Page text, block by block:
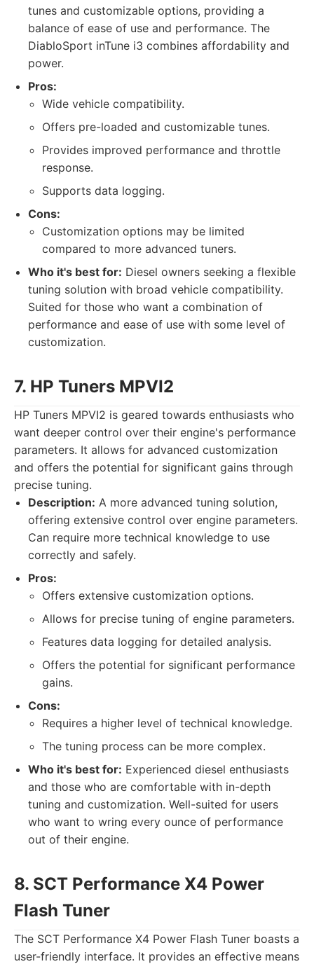
tunes and customizable options, providing a
balance of ease of use and performance. The
DiabloSport inTune i3 combines affordability and
power.
Pros:
Wide vehicle compatibility.
Offers pre-loaded and customizable tunes.
Provides improved performance and throttle
response.
Supports data logging.
Cons:
Customization options may be limited
compared to more advanced tuners.
Who it's best for: Diesel owners seeking a flexible
tuning solution with broad vehicle compatibility.
Suited for those who want a combination of
performance and ease of use with some level of
customization.
7. HP Tuners MPVI2
HP Tuners MPVI2 is geared towards enthusiasts who
want deeper control over their engine's performance
parameters. It allows for advanced customization
and offers the potential for significant gains through
precise tuning.
Description: A more advanced tuning solution,
offering extensive control over engine parameters.
Can require more technical knowledge to use
correctly and safely.
Pros:
Offers extensive customization options.
Allows for precise tuning of engine parameters.
Features data logging for detailed analysis.
Offers the potential for significant performance
gains.
Cons:
Requires a higher level of technical knowledge.
The tuning process can be more complex.
Who it's best for: Experienced diesel enthusiasts
and those who are comfortable with in-depth
tuning and customization. Well-suited for users
who want to wring every ounce of performance
out of their engine.
8. SCT Performance X4 Power
Flash Tuner
The SCT Performance X4 Power Flash Tuner boasts a
user-friendly interface. It provides an effective means